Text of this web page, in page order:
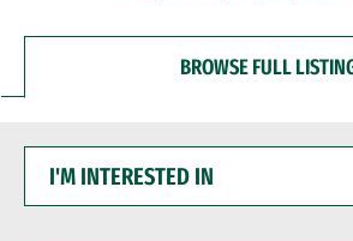
BROWSE FULL
INTERESTED